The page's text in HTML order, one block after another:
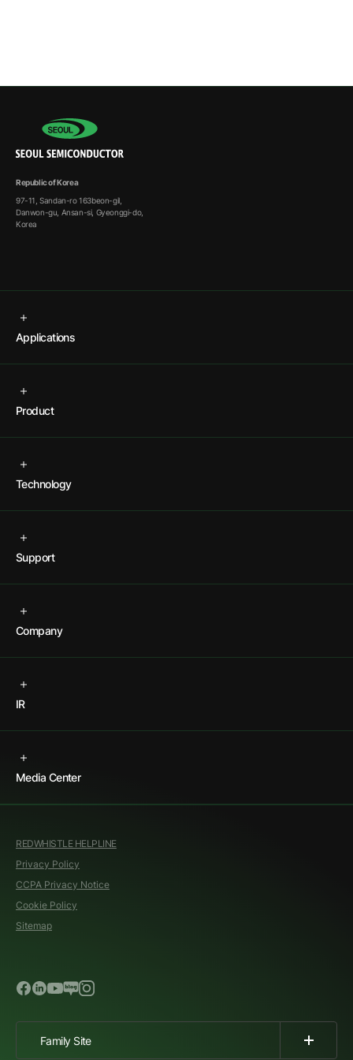
Republic of Korea
97-11, Sandan-ro 163beon-gil,
Danwon-gu, Ansan-si, Gyeonggi-do,
Korea
Applications
Product
Technology
Support
Company
IR
Media Center
REDWHISTLE HELPLINE
Privacy Policy
CCPA Privacy Notice
Cookie Policy
Sitemap
Family Site